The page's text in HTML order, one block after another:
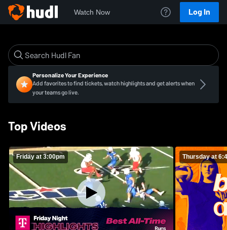
Watch Now Log In
Personalize Your Experience
Add favorites to find tickets, watch highlights and get alerts when
your teams go live.
Top Videos
Friday at 3:00pm Thursday at